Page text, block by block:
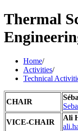
Thermal
Home/
Activities/
Technical
CHAIR
VICE-CHAIR
Ali